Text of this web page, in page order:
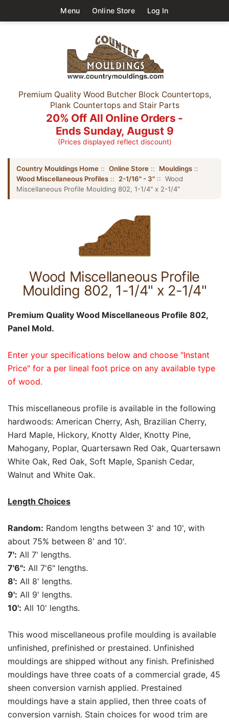
Menu Online Store Log In
Premium Quality Wood Butcher Block Countertops,
Plank Countertops and Stair Parts
20% Off All Online Orders -
Ends Sunday, August 9
(Prices displayed reflect discount)
Country Mouldings Home :: Online Store :: Mouldings ::
Wood Miscellaneous Profiles :: 2-1/16" - 3" :: Wood
Miscellaneous Profile Moulding 802, 1-1/4" x 2-1/4"
Wood Miscellaneous Profile
Moulding 802, 1-1/4" x 2-1/4"
Premium Quality Wood Miscellaneous Profile 802,
Panel Mold.
Enter your specifications below and choose "Instant
Price" for a per lineal foot price on any available type
of wood.
This miscellaneous profile is available in the following
hardwoods: American Cherry, Ash, Brazilian Cherry,
Hard Maple, Hickory, Knotty Alder, Knotty Pine,
Mahogany, Poplar, Quartersawn Red Oak, Quartersawn
White Oak, Red Oak, Soft Maple, Spanish Cedar,
Walnut and White Oak.
Length Choices
Random: Random lengths between 3' and 10', with
about 75% between 8' and 10'.
7': All 7' lengths.
7'6": All 7'6" lengths.
8': All 8' lengths.
9': All 9' lengths.
10': All 10' lengths.
This wood miscellaneous profile moulding is available
unfinished, prefinished or prestained. Unfinished
mouldings are shipped without any finish. Prefinished
mouldings have three coats of a commercial grade, 45
sheen conversion varnish applied. Prestained
mouldings have a stain applied, then three coats of
conversion varnish. Stain choices for wood trim are